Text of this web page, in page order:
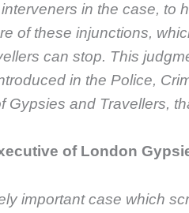
in the case,
of these injunctions,
can stop. This
in the Police,
and Travellers,
of London
important case which